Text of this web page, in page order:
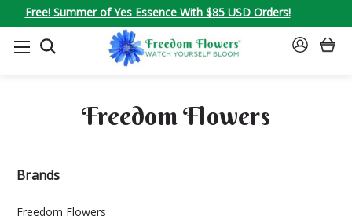
Free! Summer of Yes Essence With $85 USD Orders!
SEARCH
SIGN
Freedom Flowers
Brands
Freedom Flowers